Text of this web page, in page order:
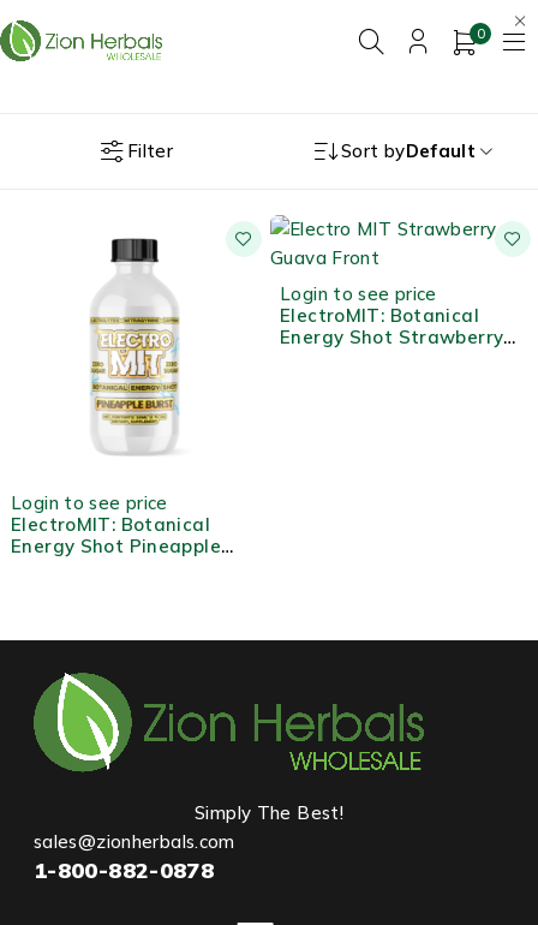
0
Filter Sort byDefault
Login to see price
ElectroMIT: Botanical
Energy Shot Pineapple
Login to see price
ElectroMIT: Botanical
Energy Shot Strawberry
Simply The Best!
sales@zionherbals.com
1-800-882-0878